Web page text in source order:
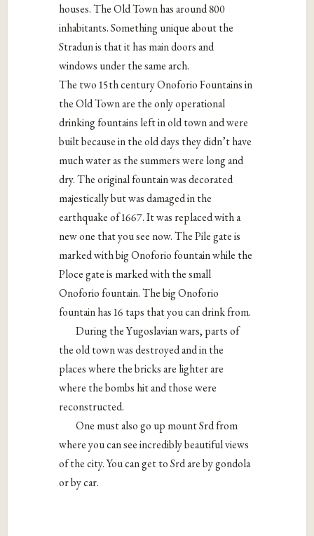
houses. The Old Town has around 800
inhabitants. Something unique about the
Stradun is that it has main doors and
windows under the same arch.
The two 15th century Onoforio Fountains in
the Old Town are the only operational
drinking fountains left in old town and were
built because in the old days they didn’t have
much water as the summers were long and
dry. The original fountain was decorated
majestically but was damaged in the
earthquake of 1667. It was replaced with a
new one that you see now. The Pile gate is
marked with big Onoforio fountain while the
Ploce gate is marked with the small
Onoforio fountain. The big Onoforio
fountain has 16 taps that you can drink from.
During the Yugoslavian wars, parts of
the old town was destroyed and in the
places where the bricks are lighter are
where the bombs hit and those were
reconstructed.
One must also go up mount Srd from
where you can see incredibly beautiful views
of the city. You can get to Srd are by gondola
or by car.